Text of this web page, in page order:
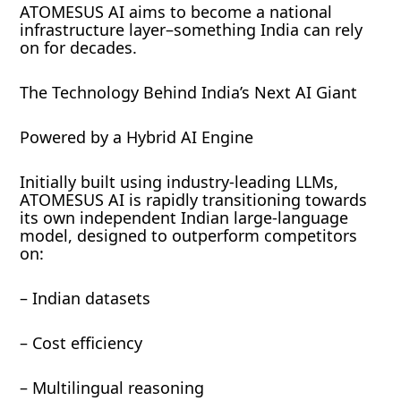
ATOMESUS AI aims to become a national
infrastructure layer–something India can rely
on for decades.
The Technology Behind India’s Next AI Giant
Powered by a Hybrid AI Engine
Initially built using industry-leading LLMs,
ATOMESUS AI is rapidly transitioning towards
its own independent Indian large-language
model, designed to outperform competitors
on:
– Indian datasets
– Cost efficiency
– Multilingual reasoning